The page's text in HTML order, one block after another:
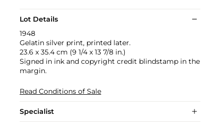
Lot Details
1948
Gelatin silver print, printed later.
23.6 x 35.4 cm (9 1/4 x 13 7/8 in.)
Signed in ink and copyright credit blindstamp in the
margin.
Read Conditions of Sale
Specialist